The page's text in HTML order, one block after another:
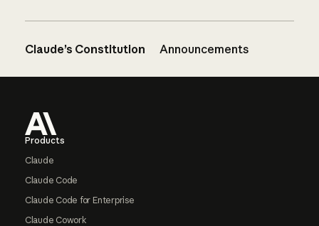
Claude’s Constitution Announcements
Products
Claude
Claude Code
Claude Code for Enterprise
Claude Cowork